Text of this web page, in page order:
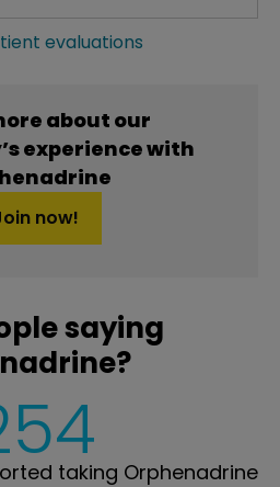
evaluations
about our
experience with
now!
saying
taking Orphenadrine